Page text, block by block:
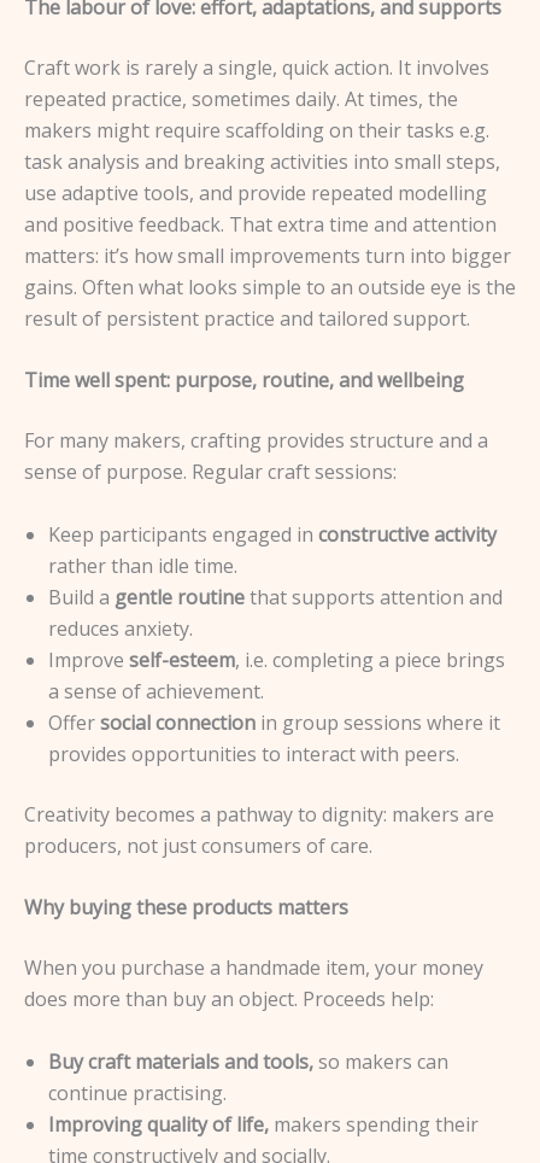
The labour of love: effort, adaptations, and supports
Craft work is rarely a single, quick action. It involves
repeated practice, sometimes daily. At times, the
makers might require scaffolding on their tasks e.g.
task analysis and breaking activities into small steps,
use adaptive tools, and provide repeated modelling
and positive feedback. That extra time and attention
matters: it’s how small improvements turn into bigger
gains. Often what looks simple to an outside eye is the
result of persistent practice and tailored support.
Time well spent: purpose, routine, and wellbeing
For many makers, crafting provides structure and a
sense of purpose. Regular craft sessions:
Keep participants engaged in constructive activity
rather than idle time.
Build a gentle routinethat supports attention and
reduces anxiety.
Improve self-esteem, i.e. completing a piece brings
a sense of achievement.
Offersocial connection in group sessions where it
provides opportunities to interact with peers.
Creativity becomes a pathway to dignity: makers are
producers, not just consumers of care.
Why buying these products matters
When you purchase a handmade item, your money
does more than buy an object. Proceeds help:
Buy craft materials and tools,so makers can
continue practising.
Improving quality of life, makers spending their
time constructively and socially.